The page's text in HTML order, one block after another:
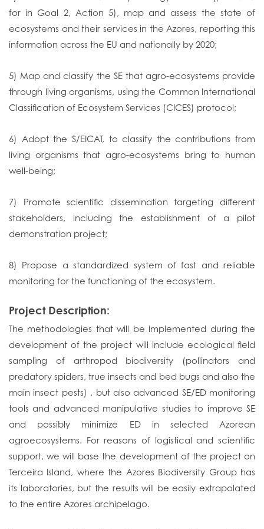
for in Goal 2, Action 5), map and assess the state of
ecosystems and their services in the Azores, reporting this
information across the EU and nationally by 2020;
5) Map and classify the SE that agro-ecosystems provide
through living organisms, using the Common International
Classification of Ecosystem Services (CICES) protocol;
6) Adopt the S/EICAT, to classify the contributions from
living organisms that agro-ecosystems bring to human
well-being;
7) Promote scientific dissemination targeting different
stakeholders, including the establishment of a pilot
demonstration project;
8) Propose a standardized system of fast and reliable
monitoring for the functioning of the ecosystem.
Project Description:
The methodologies that will be implemented during the
development of the project will include ecological field
sampling of arthropod biodiversity (pollinators and
predatory spiders, true insects and bed bugs and also the
main insect pests) , but also advanced SE/ED monitoring
tools and advanced manipulative studies to improve SE
and possibly minimize ED in selected Azorean
agroecosystems. For reasons of logistical and scientific
support, we will base the development of the project on
Terceira Island, where the Azores Biodiversity Group has
its laboratories, but the results will be easily extrapolated
to the entire Azores archipelago.